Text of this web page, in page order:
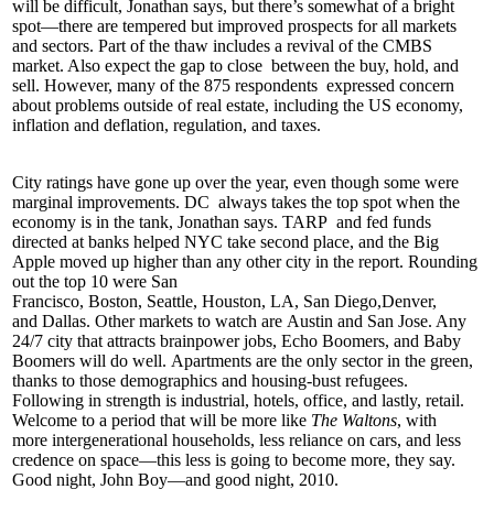
will be difficult, Jonathan says, but there’s somewhat of a bright
spot—there are tempered but improved prospects for all markets
and sectors. Part of the thaw includes a revival of the CMBS
market. Also expect the gap to close between the buy, hold, and
sell. However, many of the 875 respondents expressed concern
about problems outside of real estate, including the US economy,
inflation and deflation, regulation, and taxes.
City ratings have gone up over the year, even though some were
marginal improvements. DC always takes the top spot when the
economy is in the tank, Jonathan says. TARP and fed funds
directed at banks helped NYC take second place, and the Big
Apple moved up higher than any other city in the report. Rounding
out the top 10 were San
Francisco, Boston, Seattle, Houston, LA, San Diego,Denver,
and Dallas. Other markets to watch are Austin and San Jose. Any
24/7 city that attracts brainpower jobs, Echo Boomers, and Baby
Boomers will do well. Apartments are the only sector in the green,
thanks to those demographics and housing-bust refugees.
Following in strength is industrial, hotels, office, and lastly, retail.
Welcome to a period that will be more like The Waltons, with
more intergenerational households, less reliance on cars, and less
credence on space—this less is going to become more, they say.
Good night, John Boy—and good night, 2010.